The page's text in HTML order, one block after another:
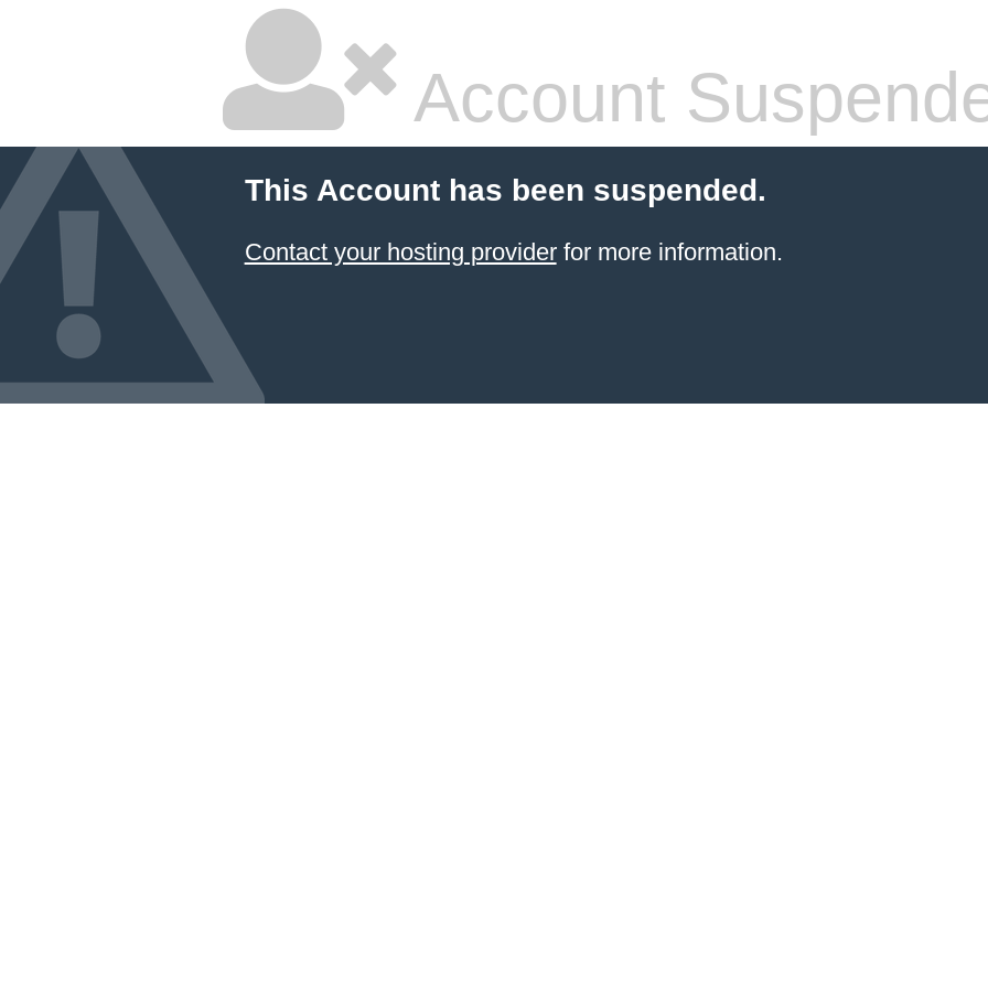
Account
This Account has been suspended.
Contact your hosting providerfor more information.